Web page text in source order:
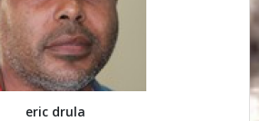
eric drula